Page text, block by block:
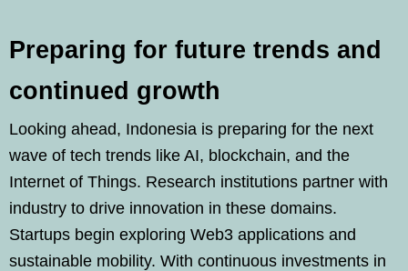
Preparing for future trends and
continued growth
Looking ahead, Indonesia is preparing for the next
wave of tech trends like AI, blockchain, and the
Internet of Things. Research institutions partner with
industry to drive innovation in these domains.
Startups begin exploring Web3 applications and
sustainable mobility. With continuous investments in